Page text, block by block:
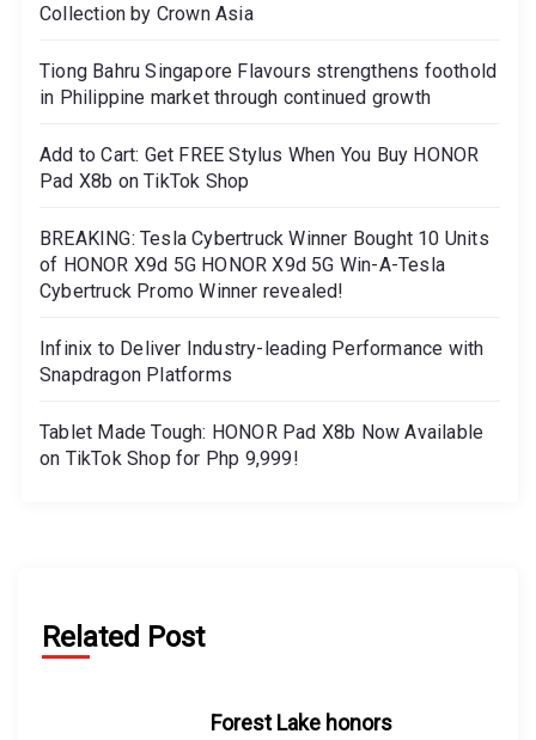
Collection by Crown Asia
Tiong Bahru Singapore Flavours strengthens foothold
in Philippine market through continued growth
Add to Cart: Get FREE Stylus When You Buy HONOR
Pad X8b on TikTok Shop
BREAKING: Tesla Cybertruck Winner Bought 10 Units
of HONOR X9d 5G HONOR X9d 5G Win-A-Tesla
Cybertruck Promo Winner revealed!
Infinix to Deliver Industry-leading Performance with
Snapdragon Platforms
Tablet Made Tough: HONOR Pad X8b Now Available
on TikTok Shop for Php 9,999!
Related Post
Forest Lake honors